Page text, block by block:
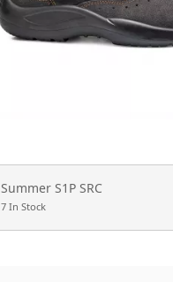
Summer S1P SRC
7 In Stock